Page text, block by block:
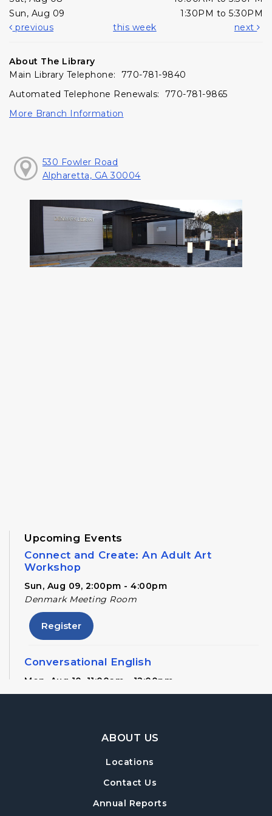
Sun, Aug 09
1:30PM to 5:30PM
previous
this week next
About The Library
Main Library Telephone: 770-781-9840
Automated Telephone Renewals: 770-781-9865
More Branch Information
530 Fowler Road
Alpharetta, GA 30004
Upcoming Events
Connect and Create: An Adult Art
Workshop
Sun, Aug 09, 2:00pm - 4:00pm
Denmark Meeting Room
Register
Conversational English
Mon, Aug 10, 11:00am - 12:00pm
Denmark Meeting Room
Wed, Aug 12, 6:30pm - 8:00pm
Footer Navigation
ABOUT US
Locations
Contact Us
Annual Reports